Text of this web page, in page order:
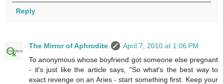
Reply
The Mirror of Aphrodite
April 7, 2010 at 1:06 PM
To anonymous whose boyfriend got someone else pregnant
- it's just like the article says, "So what's the best way to
exact revenge on an Aries - start something first. Keep your